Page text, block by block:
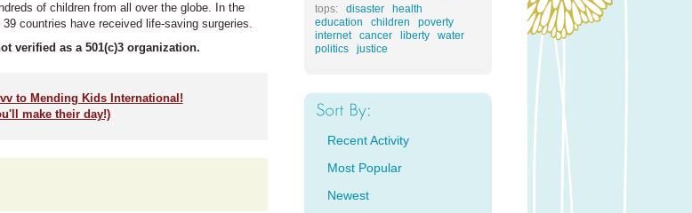
of children from all over the globe. In the
countries have received life-saving surgeries.
verified as a 501(c)3 organization.
to Mending Kids International!
make their day!)
tops: disaster
health
education
children
poverty
internet
cancer liberty
water
politics
justice
Recent Activity
Most Popular
Newest